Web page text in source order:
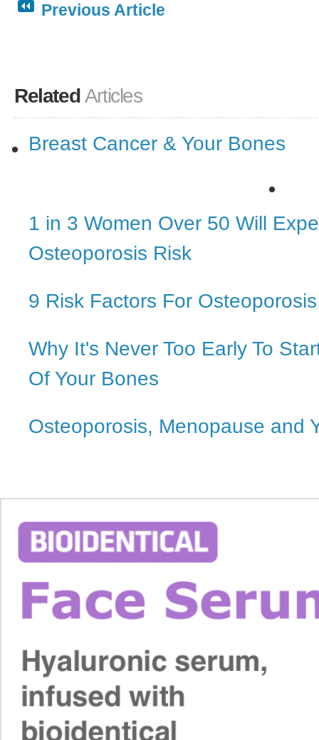
Previous Article
Related Articles
Breast Cancer & Your Bones
1 in 3 Women Over 50 Will
Osteoporosis Risk
9 Risk Factors For
Why It's Never Too Early To
Of Your Bones
Osteoporosis, Menopause and